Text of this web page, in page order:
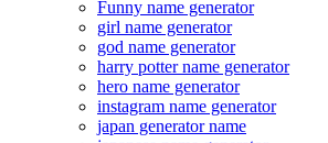
Funny name generator
girl name generator
god name generator
harry potter name generator
hero name generator
instagram name generator
japan generator name